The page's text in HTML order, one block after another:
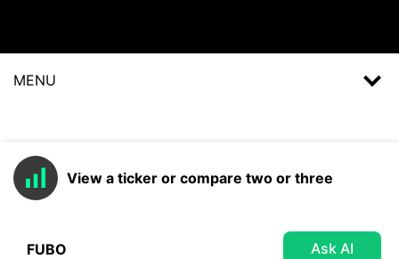
MENU
View a ticker or compare two or three
Ask AI